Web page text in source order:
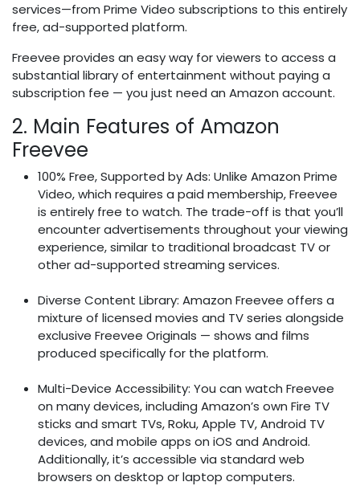
services—from Prime Video subscriptions to this entirely
free, ad-supported platform.
Freevee provides an easy way for viewers to access a
substantial library of entertainment without paying a
subscription fee — you just need an Amazon account.
2. Main Features of Amazon
Freevee
100% Free, Supported by Ads: Unlike Amazon Prime
Video, which requires a paid membership, Freevee
is entirely free to watch. The trade-off is that you’ll
encounter advertisements throughout your viewing
experience, similar to traditional broadcast TV or
other ad-supported streaming services.
Diverse Content Library: Amazon Freevee offers a
mixture of licensed movies and TV series alongside
exclusive Freevee Originals — shows and films
produced specifically for the platform.
Multi-Device Accessibility: You can watch Freevee
on many devices, including Amazon’s own Fire TV
sticks and smart TVs, Roku, Apple TV, Android TV
devices, and mobile apps on iOS and Android.
Additionally, it’s accessible via standard web
browsers on desktop or laptop computers.